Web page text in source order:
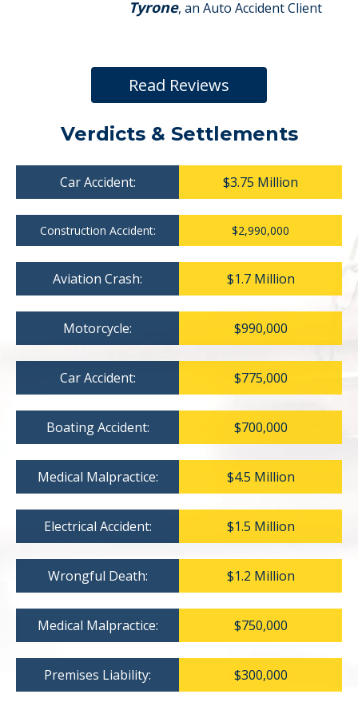
Tyrone, an Auto Accident Client
Read Reviews
Verdicts & Settlements
Car Accident: $3.75 Million
Construction Accident: $2,990,000
Aviation Crash: $1.7 Million
Motorcycle: $990,000
Car Accident: $775,000
Boating Accident: $700,000
Medical Malpractice: $4.5 Million
Electrical Accident: $1.5 Million
Wrongful Death: $1.2 Million
Medical Malpractice: $750,000
Premises Liability: $300,000